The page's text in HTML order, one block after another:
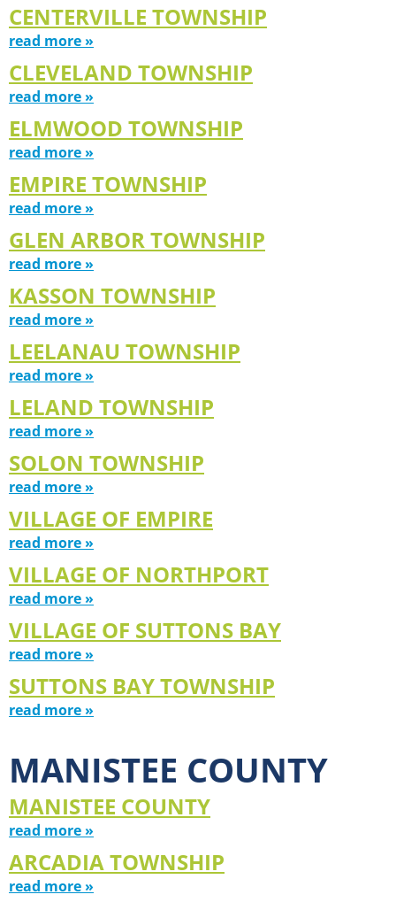
CENTERVILLE TOWNSHIP
read more »
CLEVELAND TOWNSHIP
read more »
ELMWOOD TOWNSHIP
read more »
EMPIRE TOWNSHIP
read more »
GLEN ARBOR TOWNSHIP
read more »
KASSON TOWNSHIP
read more »
LEELANAU TOWNSHIP
read more »
LELAND TOWNSHIP
read more »
SOLON TOWNSHIP
read more »
VILLAGE OF EMPIRE
read more »
VILLAGE OF NORTHPORT
read more »
VILLAGE OF SUTTONS BAY
read more »
SUTTONS BAY TOWNSHIP
read more »
MANISTEE COUNTY
MANISTEE COUNTY
read more »
ARCADIA TOWNSHIP
read more »